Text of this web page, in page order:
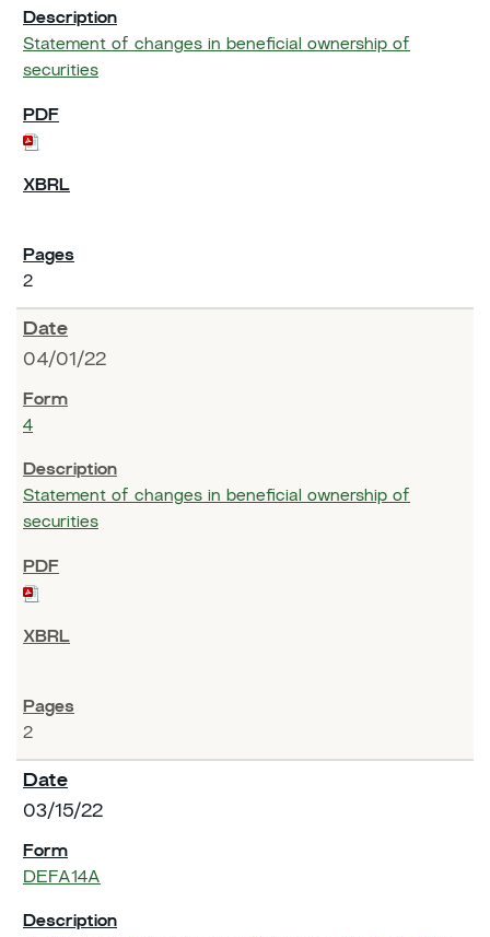
Statement of changes in beneficial ownership of
securities
2
04/01/22
4
Statement of changes in beneficial ownership of
securities
2
03/15/22
DEFA14A